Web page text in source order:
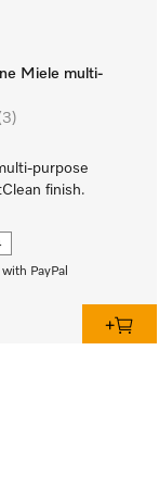
Miele multi-
purpose
finish.
PayPal